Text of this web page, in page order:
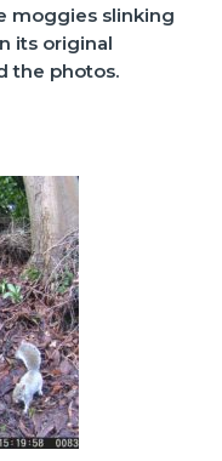
moggies slinking
its original
the photos.